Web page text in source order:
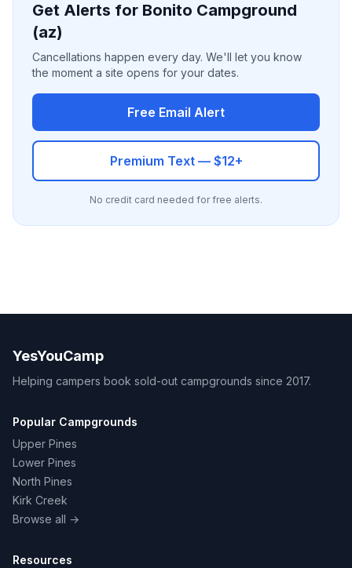
Get Alerts for Bonito Campground
(az)
Cancellations happen every day. We'll let you know
the moment a site opens for your dates.
Free Email Alert
Premium Text — $12+
No credit card needed for free alerts.
YesYouCamp
Helping campers book sold-out campgrounds since 2017.
Popular Campgrounds
Upper Pines
Lower Pines
North Pines
Kirk Creek
Browse all →
Resources